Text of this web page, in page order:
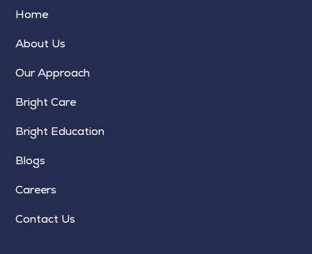
Home
About Us
Our Approach
Bright Care
Bright Education
Blogs
Careers
Contact Us